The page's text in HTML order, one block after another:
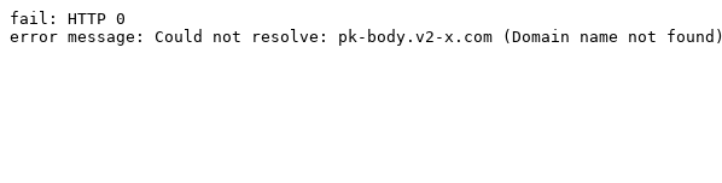
fail: HTTP 0
error message: Could not resolve: pk-body.v2-x.com (Domain name not found)